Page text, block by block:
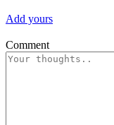
Add yours
Comment